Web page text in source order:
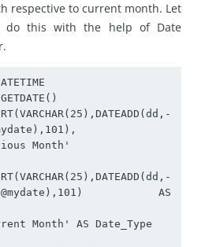
respective to current month. Let
do this with the help of Date
Month'
1),@mydate),101) AS
Month' AS Date_Type